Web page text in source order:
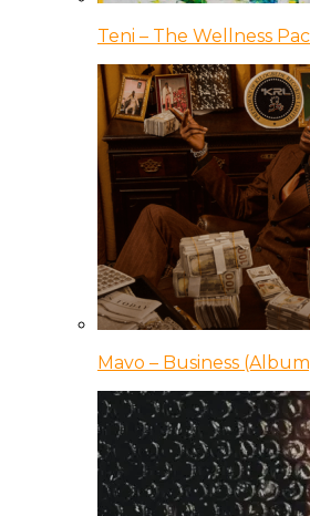
Teni – The Wellness
Mavo – Business